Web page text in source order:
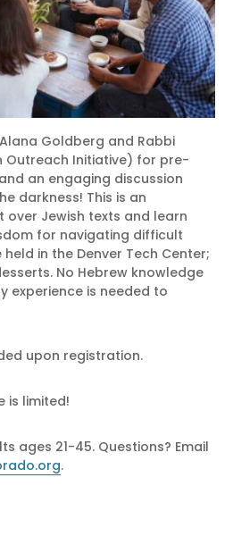
Goldberg and Rabbi
Outreach Initiative) for pre-
an engaging discussion
darkness! This is an
Jewish texts and learn
for navigating difficult
in the Denver Tech Center;
No Hebrew knowledge
experience is needed to
upon registration.
is limited!
ages 21-45. Questions? Email
.